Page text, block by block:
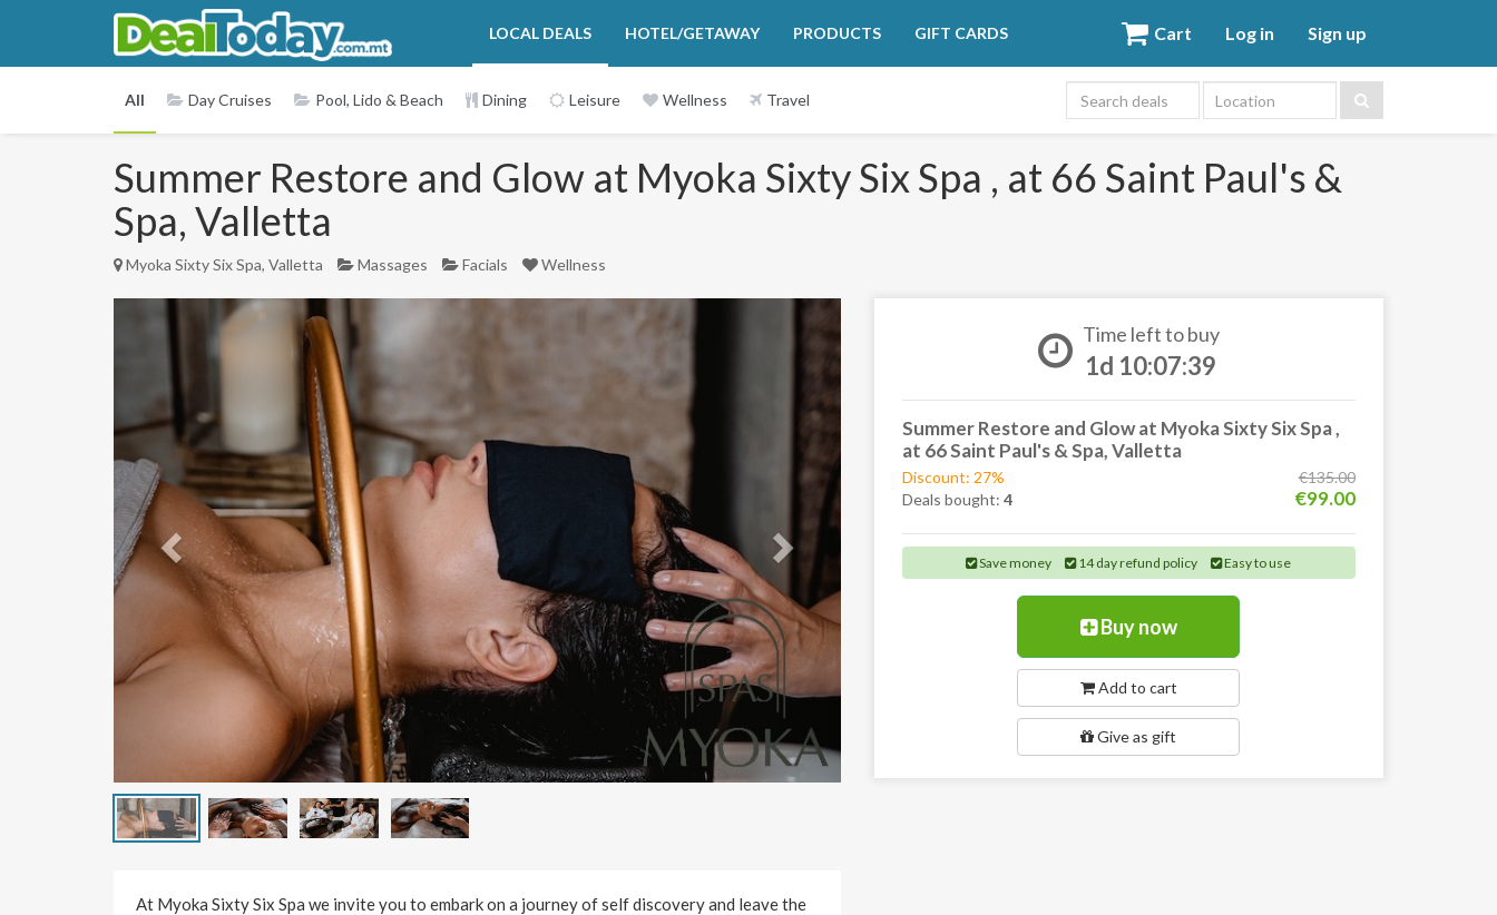
LOCAL DEALS HOTEL/GETAWAY PRODUCTS GIFT CARDS Cart Log in Sign up
Location
All Day Cruises Pool, Lido & Beach Dining Leisure Wellness Travel
Summer Restore and Glow at Myoka Sixty Six Spa , at 66 Saint Paul's &
Spa, Valletta
Myoka Sixty Six Spa, Valletta Massages Facials Wellness
Previous Next
At Myoka Sixty Six Spa we invite you to embark on a journey of self discovery and leave the
Time left to buy
1d 10:07:38
Summer Restore and Glow at Myoka Sixty Six Spa ,
at 66 Saint Paul's & Spa, Valletta
Discount: 27%
Deals bought: 4
€135.00
€99.00
Save money 14 day refund policy Easy to use
Buy now
Add to cart
Give as gift